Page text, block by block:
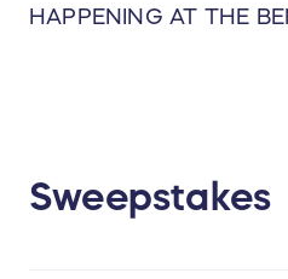
HAPPENING AT THE
Sweepstakes